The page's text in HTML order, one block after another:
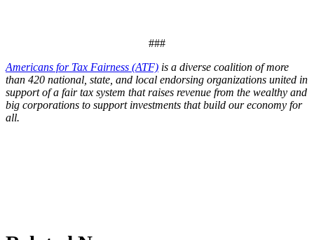
###
Americans for Tax Fairness (ATF) is a diverse coalition of more
than 420 national, state, and local endorsing organizations united in
support of a fair tax system that raises revenue from the wealthy and
big corporations to support investments that build our economy for
all.